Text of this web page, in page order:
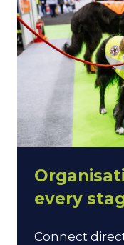
every
Connect